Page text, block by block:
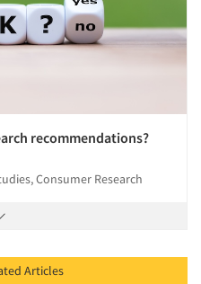
recommendations?
Consumer Research
Refresh Related Articles